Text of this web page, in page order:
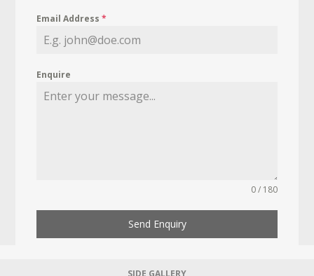
Email Address*
Enquire
0 / 180
Send Enquiry
SIDE GALLERY